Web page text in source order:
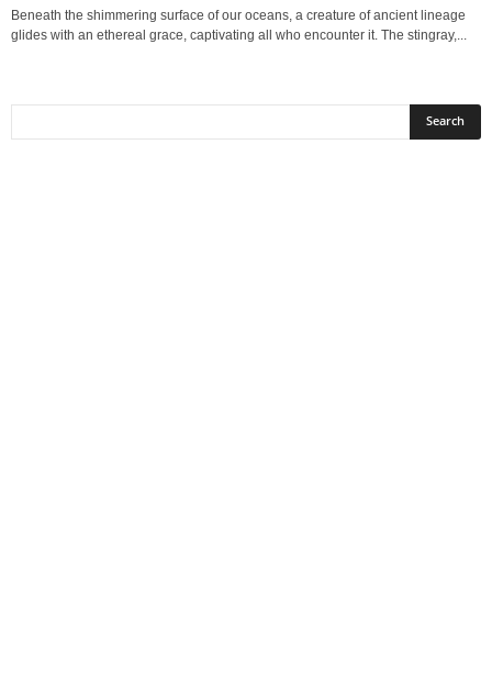
Beneath the shimmering surface of our oceans, a creature of ancient lineage
glides with an ethereal grace, captivating all who encounter it. The stingray,...